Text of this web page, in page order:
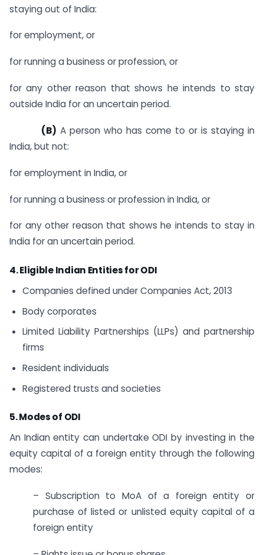
staying out of India:
for employment, or
for running a business or profession, or
for any other reason that shows he intends to stay
outside India for an uncertain period.
(B) A person who has come to or is staying in
India, but not:
for employment in India, or
for running a business or profession in India, or
for any other reason that shows he intends to stay in
India for an uncertain period.
4. Eligible Indian Entities for ODI
Companies defined under Companies Act, 2013
Body corporates
Limited Liability Partnerships (LLPs) and partnership
firms
Resident individuals
Registered trusts and societies
5. Modes of ODI
An Indian entity can undertake ODI by investing in the
equity capital of a foreign entity through the following
modes:
– Subscription to MoA of a foreign entity or
purchase of listed or unlisted equity capital of a
foreign entity